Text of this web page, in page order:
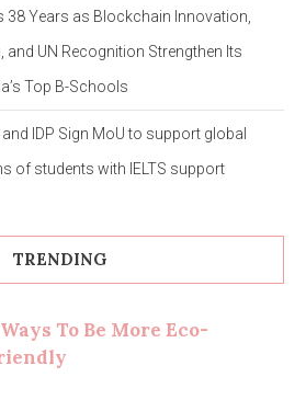
38 Years as Blockchain Innovation,
and UN Recognition Strengthen Its
Top B-Schools
IDP Sign MoU to support global
of students with IELTS support
TRENDING
To Be More Eco-